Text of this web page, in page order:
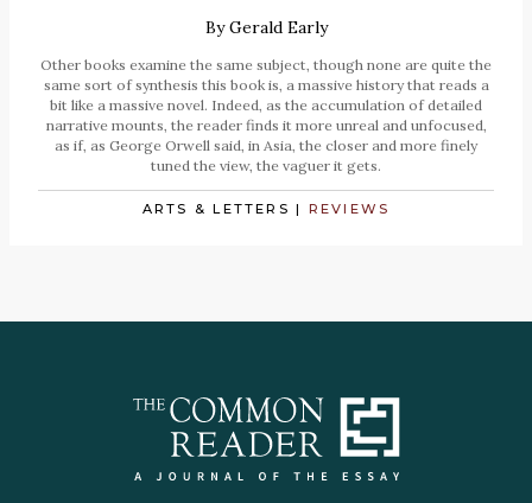
ByGerald Early
Other books examine the same subject, though none are quite the
same sort of synthesis this book is, a massive history that reads a
bit like a massive novel. Indeed, as the accumulation of detailed
narrative mounts, the reader finds it more unreal and unfocused,
as if, as George Orwell said, in Asia, the closer and more finely
tuned the view, the vaguer it gets.
ARTS & LETTERS | REVIEWS